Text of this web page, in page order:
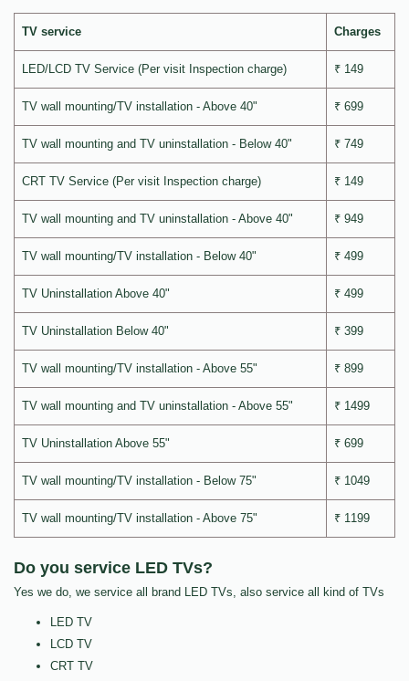
TV service Charges
LED/LCD TV Service (Per visit Inspection charge) ₹ 149
TV wall mounting/TV installation - Above 40" ₹ 699
TV wall mounting and TV uninstallation - Below 40" ₹ 749
CRT TV Service (Per visit Inspection charge) ₹ 149
TV wall mounting and TV uninstallation - Above 40" ₹ 949
TV wall mounting/TV installation - Below 40" ₹ 499
TV Uninstallation Above 40" ₹ 499
TV Uninstallation Below 40" ₹ 399
TV wall mounting/TV installation - Above 55" ₹ 899
TV wall mounting and TV uninstallation - Above 55" ₹ 1499
TV Uninstallation Above 55" ₹ 699
TV wall mounting/TV installation - Below 75" ₹ 1049
TV wall mounting/TV installation - Above 75" ₹ 1199
Do you service LED TVs?
Yes we do, we service all brand LED TVs, also service all kind of TVs
LED TV
LCD TV
CRT TV